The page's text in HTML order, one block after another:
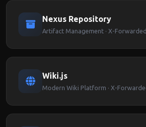
Nexus Repository
Wiki.js